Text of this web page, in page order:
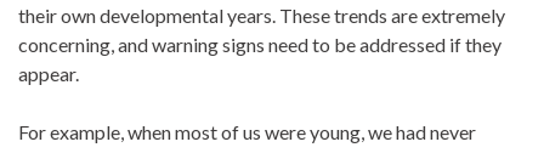
their own developmental years. These trends are extremely
concerning, and warning signs need to be addressed if they
appear.
For example, when most of us were young, we had never